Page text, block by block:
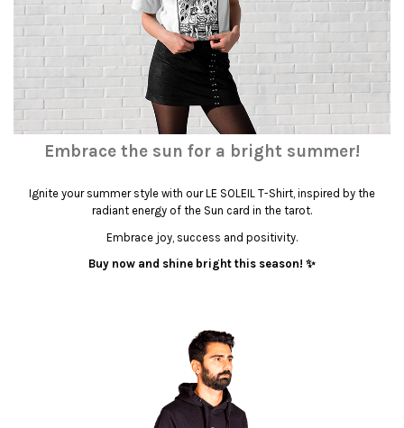
Embrace the sun for a bright summer!
Ignite your summer style with our LE SOLEIL T-Shirt, inspired by the
radiant energy of the Sun card in the tarot.
Embrace joy, success and positivity.
Buy now and shine bright this season! ✨